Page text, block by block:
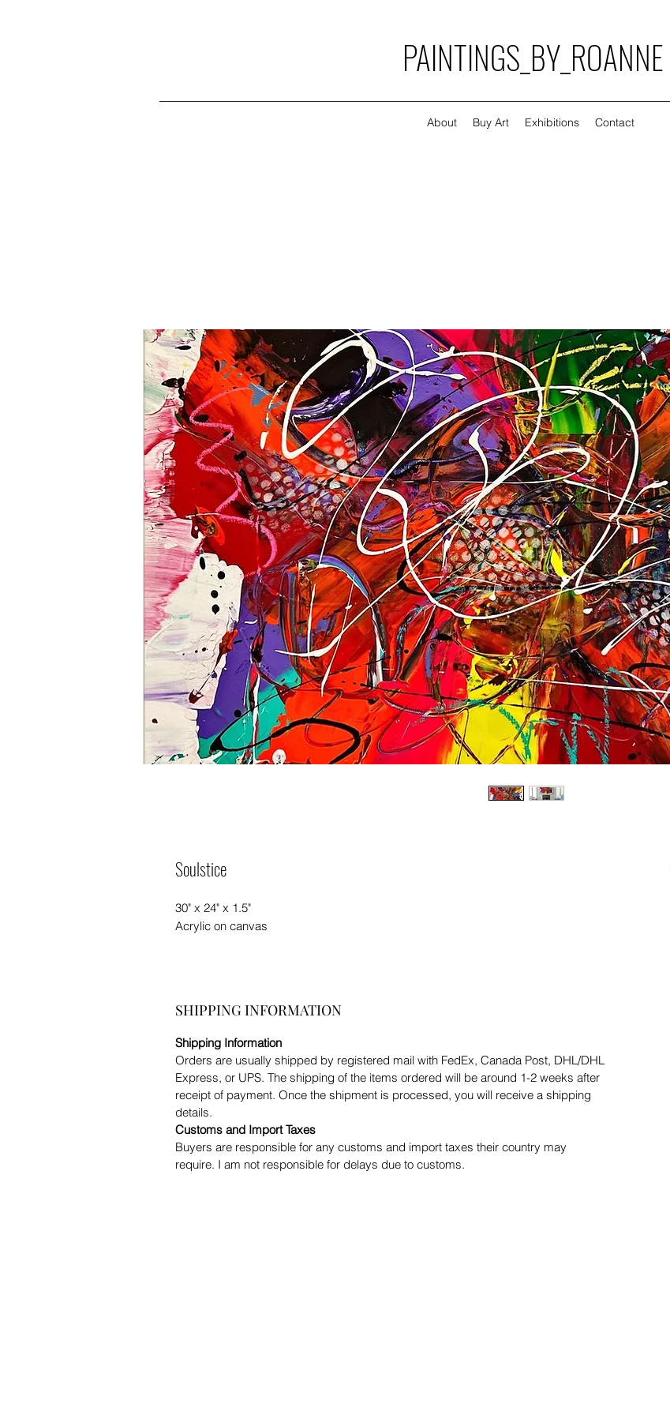
PAINTINGS_BY_ROANNE
About Buy Art Exhibitions Contact
Soulstice
30" x 24" x 1.5"
Acrylic on canvas
SHIPPING INFORMATION
Shipping Information
Orders are usually shipped by registered mail with FedEx, Canada Post, DHL/DHL
Express, or UPS. The shipping of the items ordered will be around 1-2 weeks after
receipt of payment. Once the shipment is processed, you will receive a shipping
details.
Customs and Import Taxes
Buyers are responsible for any customs and import taxes their country may
require. I am not responsible for delays due to customs.